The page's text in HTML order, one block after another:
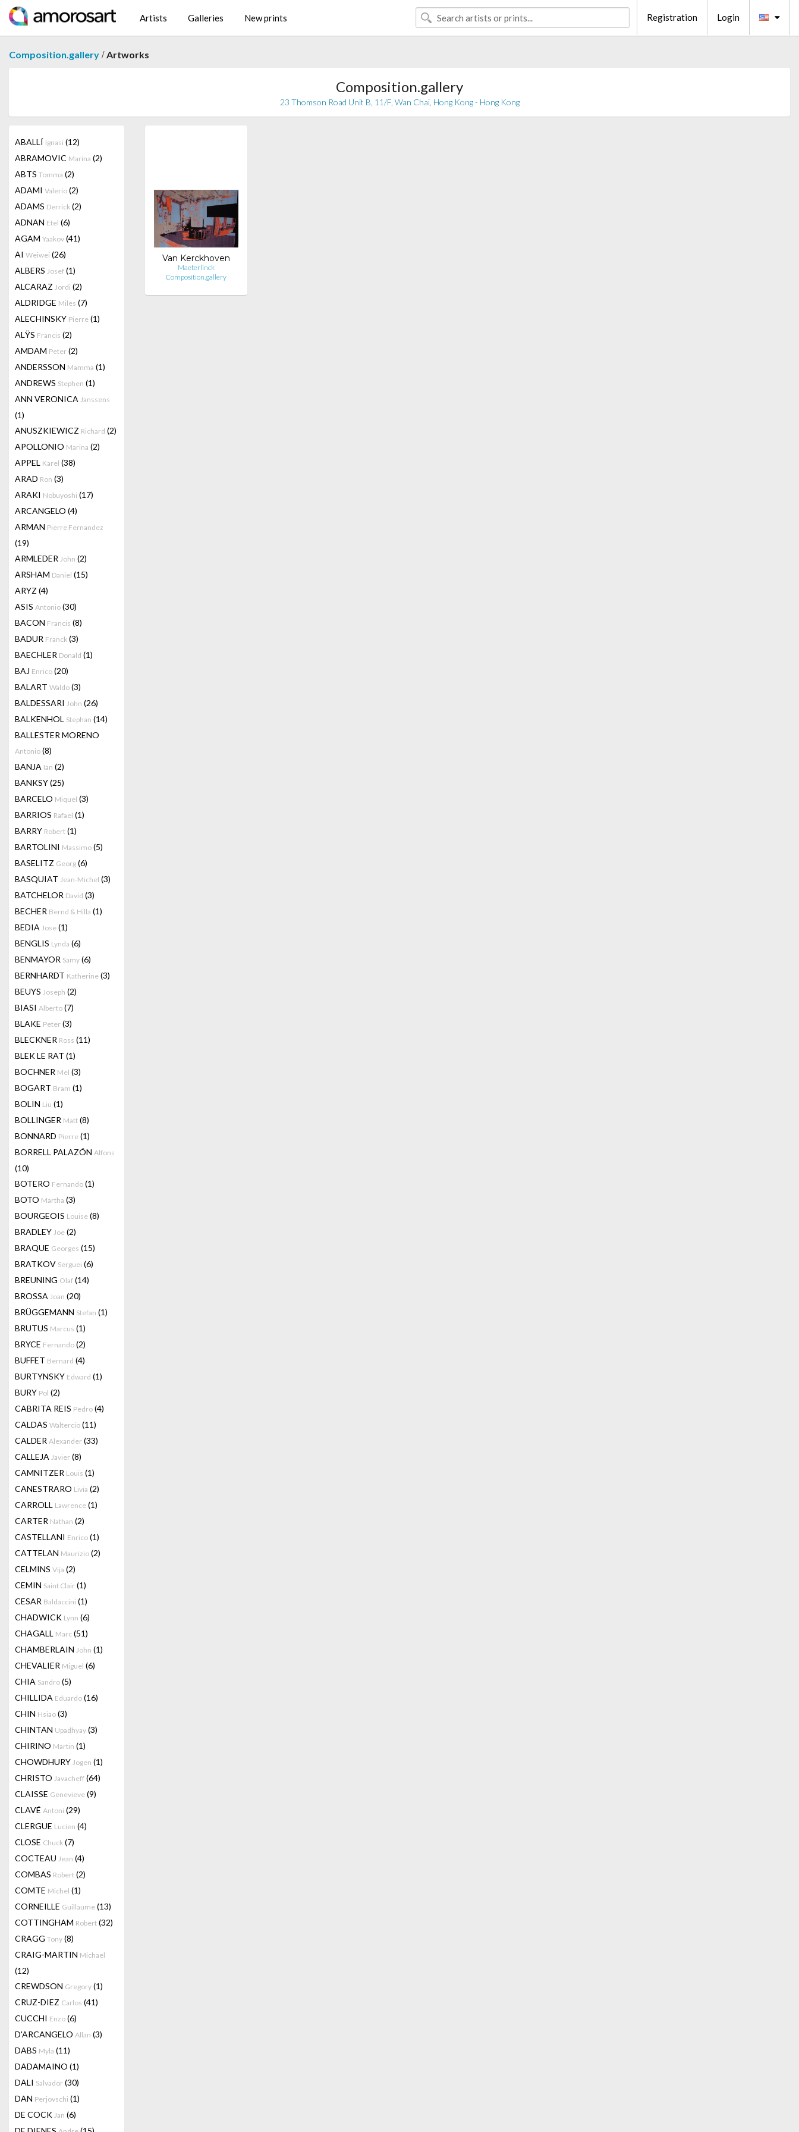
Artists Galleries New prints Registration Login
Composition.gallery /Artworks
Composition.gallery
23 Thomson Road Unit B, 11/F, Wan Chai, Hong Kong - Hong Kong
ABALLÍ Ignasi (12)
ABRAMOVIC Marina (2)
ABTS Tomma (2)
ADAMI Valerio (2)
ADAMS Derrick (2)
ADNAN Etel (6)
AGAM Yaakov (41)
AI Weiwei (26)
ALBERS Josef (1)
ALCARAZ Jordi (2)
ALDRIDGE Miles (7)
ALECHINSKY Pierre (1)
ALŸS Francis (2)
AMDAM Peter (2)
ANDERSSON Mamma (1)
ANDREWS Stephen (1)
ANN VERONICA Janssens
(1)
ANUSZKIEWICZ Richard (2)
APOLLONIO Marina (2)
APPEL Karel (38)
ARAD Ron (3)
ARAKI Nobuyoshi (17)
ARCANGELO (4)
ARMAN Pierre Fernandez
(19)
ARMLEDER John (2)
ARSHAM Daniel (15)
ARYZ (4)
ASIS Antonio (30)
BACON Francis (8)
BADUR Franck (3)
BAECHLER Donald (1)
BAJ Enrico (20)
BALART Waldo (3)
BALDESSARI John (26)
BALKENHOL Stephan (14)
BALLESTER MORENO
Antonio (8)
BANJA Ian (2)
BANKSY(25)
BARCELO Miquel (3)
BARRIOS Rafael (1)
BARRY Robert (1)
BARTOLINI Massimo (5)
BASELITZ Georg (6)
BASQUIAT Jean-Michel (3)
BATCHELOR David (3)
BECHER Bernd & Hilla (1)
BEDIA Jose (1)
BENGLIS Lynda (6)
BENMAYOR Samy (6)
BERNHARDT Katherine (3)
BEUYS Joseph (2)
BIASI Alberto (7)
BLAKE Peter (3)
BLECKNER Ross (11)
BLEK LE RAT (1)
BOCHNER Mel (3)
BOGART Bram (1)
BOLIN Liu (1)
BOLLINGER Matt (8)
BONNARD Pierre (1)
BORRELL PALAZÓN Alfons
(10)
BOTERO Fernando (1)
BOTO Martha (3)
BOURGEOIS Louise (8)
BRADLEY Joe (2)
BRAQUE Georges (15)
BRATKOV Serguei (6)
BREUNING Olaf (14)
BROSSA Joan (20)
BRÜGGEMANN Stefan (1)
BRUTUS Marcus (1)
BRYCE Fernando (2)
BUFFET Bernard (4)
BURTYNSKY Edward (1)
BURY Pol (2)
CABRITA REIS Pedro (4)
CALDAS Waltercio (11)
CALDER Alexander (33)
CALLEJA Javier (8)
CAMNITZER Louis (1)
CANESTRARO Livia (2)
CARROLL Lawrence (1)
CARTER Nathan (2)
CASTELLANI Enrico (1)
CATTELAN Maurizio (2)
CELMINS Vija (2)
CEMIN Saint Clair (1)
CESAR Baldaccini (1)
CHADWICK Lynn (6)
CHAGALL Marc (51)
CHAMBERLAIN John (1)
CHEVALIER Miguel (6)
CHIA Sandro (5)
CHILLIDA Eduardo (16)
CHIN Hsiao (3)
CHINTAN Upadhyay (3)
CHIRINO Martin (1)
CHOWDHURY Jogen (1)
CHRISTO Javacheff (64)
CLAISSE Genevieve (9)
CLAVÉ Antoni (29)
CLERGUE Lucien (4)
CLOSE Chuck (7)
COCTEAU Jean (4)
COMBAS Robert (2)
COMTE Michel (1)
CORNEILLE Guillaume (13)
COTTINGHAM Robert (32)
CRAGG Tony (8)
CRAIG-MARTIN Michael
(12)
CREWDSON Gregory (1)
CRUZ-DIEZ Carlos (41)
CUCCHI Enzo (6)
D'ARCANGELO Allan (3)
DABS Myla (11)
DADAMAINO (1)
DALI Salvador (30)
DAN Perjovschi (1)
DE COCK Jan (6)
Van Kerckhoven
Maeterlinck
Composition.gallery